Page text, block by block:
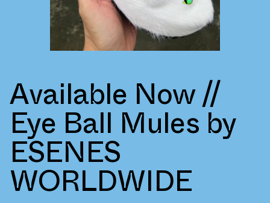
Available Now //
Eye Ball Mules by
ESENES
WORLDWIDE